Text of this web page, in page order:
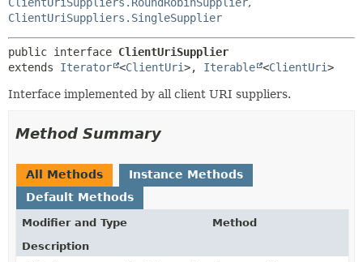
ClientUriSuppliers.SingleSupplier
public interface ClientUriSupplier
extends Iterator <ClientUri>, Iterable <ClientUri>
Interface implemented by all client URI suppliers.
Method Summary
All Methods
Instance Methods
Default Methods
Modifier and Type
Method
Description